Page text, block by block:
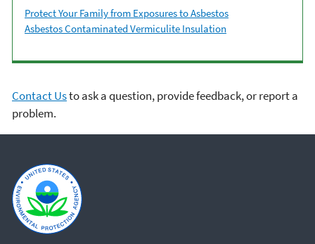
Protect Your Family from Exposures to Asbestos
Asbestos Contaminated Vermiculite Insulation
Contact Usto ask a question, provide feedback, or report a
problem.